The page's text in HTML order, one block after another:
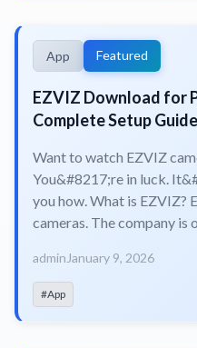
App Featured
EZVIZ Download for
Complete Setup Guide
Want to watch EZVIZ
You&#8217;re in luck.
you how. What is EZVIZ?
cameras. The company is
admin January 9, 2026
#App